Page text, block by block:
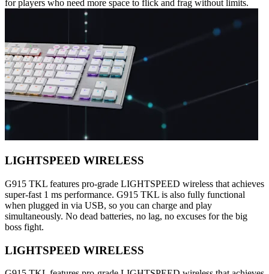
for players who need more space to flick and frag without limits.
LIGHTSPEED WIRELESS
G915 TKL features pro-grade LIGHTSPEED wireless that achieves
super-fast 1 ms performance. G915 TKL is also fully functional
when plugged in via USB, so you can charge and play
simultaneously. No dead batteries, no lag, no excuses for the big
boss fight.
LIGHTSPEED WIRELESS